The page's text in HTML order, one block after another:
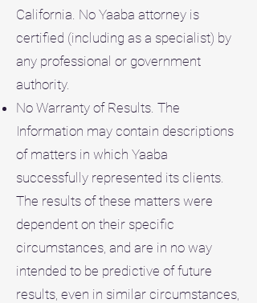
California. No Yaaba attorney is
certified (including as a specialist) by
any professional or government
authority.
No Warranty of Results. The
Information may contain descriptions
of matters in which Yaaba
successfully represented its clients.
The results of these matters were
dependent on their specific
circumstances, and are in no way
intended to be predictive of future
results, even in similar circumstances,